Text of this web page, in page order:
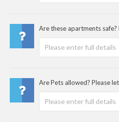
Are these apartments
Are Pets allowed? Please